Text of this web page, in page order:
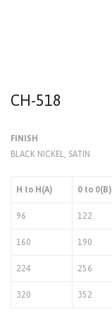
CH-518
FINISH
BLACK NICKEL, SATIN
H to H(A) 0 to 0(B)
96
122
160
190
224
256
320
352